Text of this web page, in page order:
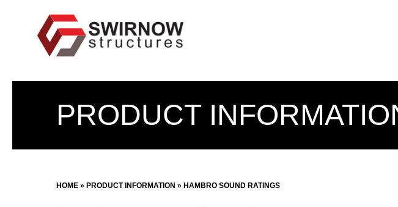
content
PRODUCT
HOME » PRODUCT INFORMATION » HAMBRO SOUND RATINGS